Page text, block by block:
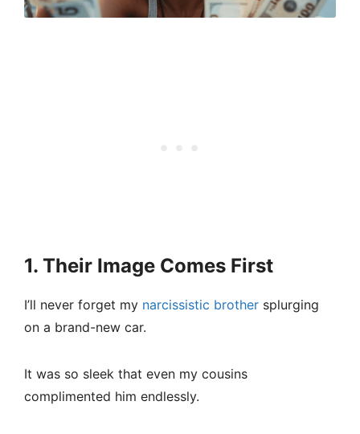
1. Their Image Comes First
I’ll never forget my narcissistic brother splurging
on a brand-new car.
It was so sleek that even my cousins
complimented him endlessly.